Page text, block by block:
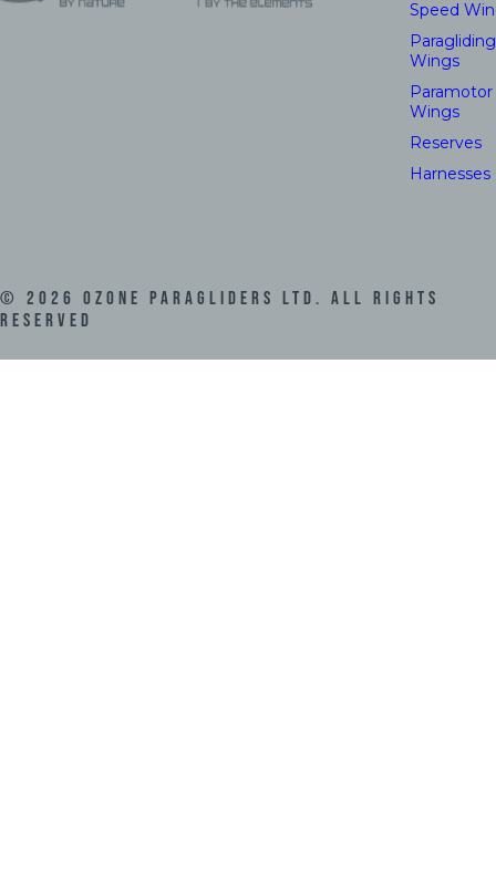
Speed
Paragliding
Wings
Paramotor
Wings
Reserves
Harnesses
© 2026 Ozone Paragliders LTD. All Rights
Reserved